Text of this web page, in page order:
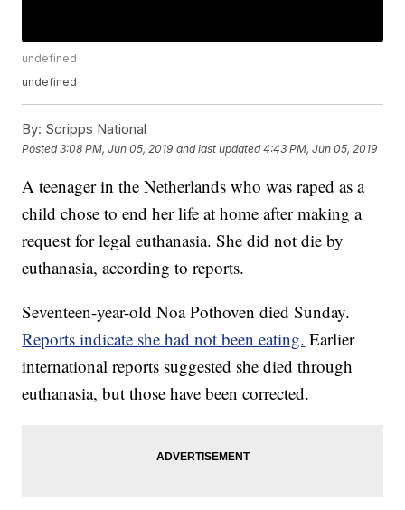
undefined
undefined
By: Scripps National
Posted3:08 PM, Jun 05, 2019 and last updated 4:43 PM, Jun 05, 2019
A teenager in the Netherlands who was raped as a
child chose to end her life at home after making a
request for legal euthanasia. She did not die by
euthanasia, according to reports.
Seventeen-year-old Noa Pothoven died Sunday.
Reports indicate she had not been eating. Earlier
international reports suggested she died through
euthanasia, but those have been corrected.